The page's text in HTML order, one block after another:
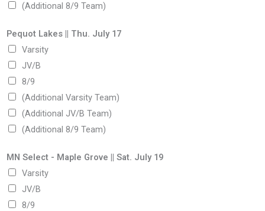
(Additional 8/9 Team)
Pequot Lakes || Thu. July 17
Varsity
JV/B
8/9
(Additional Varsity Team)
(Additional JV/B Team)
(Additional 8/9 Team)
MN Select - Maple Grove || Sat. July 19
Varsity
JV/B
8/9